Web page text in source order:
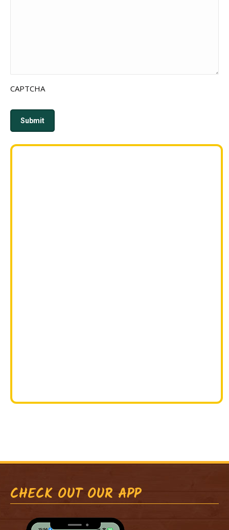
CAPTCHA
Submit
CHECK OUT OUR APP